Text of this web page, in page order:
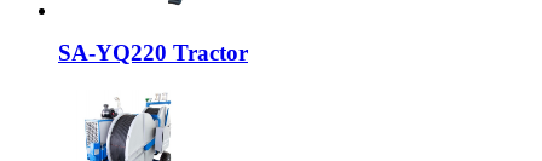
SA-YQ220 Tractor